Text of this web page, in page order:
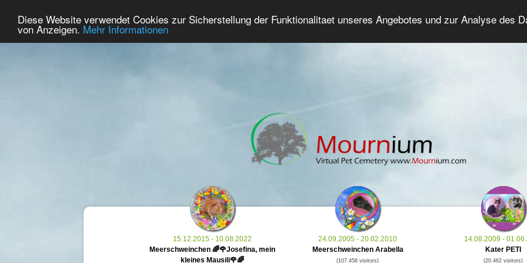
Diese Website verwendet Cookies zur Sicherstellung der Funktionalitaet unseres Angebotes und zur Analyse des
von Anzeigen. Mehr Informationen
Home Premium Commemorate Grief Pet Forum Advanced Search Login/
15.12.2015 - 10.08.2022
Meerschweinchen 🌈🌹Josefina, mein
kleines Mausili🌹🌈
24.09.2005 - 20.02.2010
Meerschweinchen Arabella
(107.458 visitors)
14.08.2009 -
Kater PETI
(20.462 visitors)